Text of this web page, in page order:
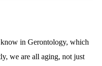
in Gerontology, which
we are all aging, not just